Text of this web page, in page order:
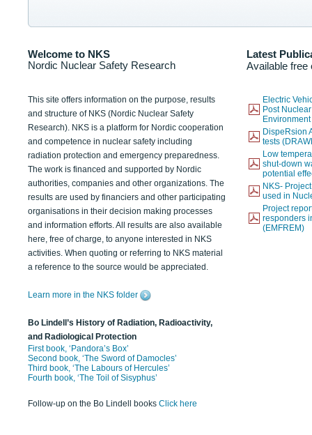
Welcome to NKS
Nordic Nuclear Safety Research
Latest
Available free
This site offers information on the purpose, results
and structure of NKS (Nordic Nuclear Safety
Research). NKS is a platform for Nordic cooperation
and competence in nuclear safety including
radiation protection and emergency preparedness.
The work is financed and supported by Nordic
authorities, companies and other organizations. The
results are used by financiers and other participating
organisations in their decision making processes
and information efforts. All results are also available
here, free of charge, to anyone interested in NKS
activities. When quoting or referring to NKS material
a reference to the source would be appreciated.
Learn more in the NKS folder
Bo Lindell’s History of Radiation, Radioactivity,
and Radiological Protection
First book, ‘Pandora’s Box’
Second book, ‘The Sword of Damocles’
Third book, ‘The Labours of Hercules’
Fourth book, ‘The Toil of Sisyphus’
Follow-up on the Bo Lindell books Click here
Electric
Post
DispeRsion
tests
Low
shut-down
potential
NKS-
used in
Project
responders
(EMFREM)